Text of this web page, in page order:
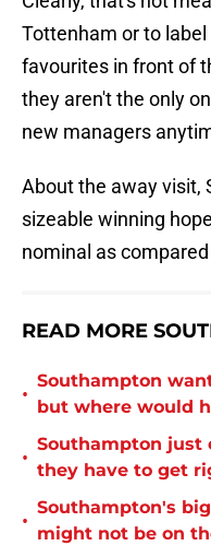
Tottenham or to
favourites in front of
they aren't the only
new managers
About the away visit,
sizeable winning
nominal as
READ MORE
•
Southampton
but where would
•
Southampton just
they have to get
•
Southampton's
might not be on